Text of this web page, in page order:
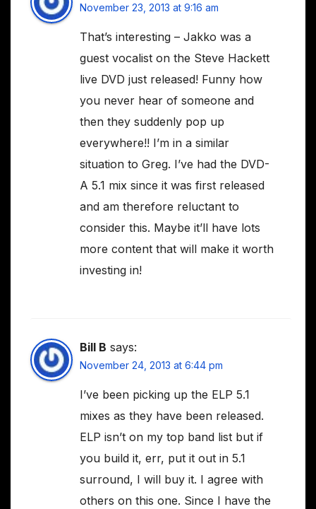
November 23, 2013 at 9:16 am
That’s interesting – Jakko was a
guest vocalist on the Steve Hackett
live DVD just released! Funny how
you never hear of someone and
then they suddenly pop up
everywhere!! I’m in a similar
situation to Greg. I’ve had the DVD-
A 5.1 mix since it was first released
and am therefore reluctant to
consider this. Maybe it’ll have lots
more content that will make it worth
investing in!
Bill B says:
November 24, 2013 at 6:44 pm
I’ve been picking up the ELP 5.1
mixes as they have been released.
ELP isn’t on my top band list but if
you build it, err, put it out in 5.1
surround, I will buy it. I agree with
others on this one. Since I have the